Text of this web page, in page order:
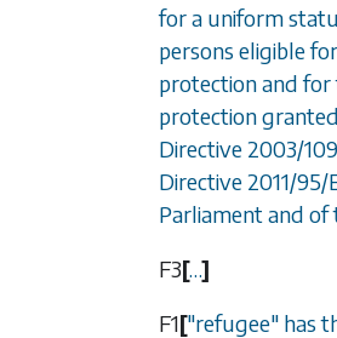
for a uniform
persons eligible
protection and
protection
Directive 2003/
Directive 2011/
Parliament and of
F3[…]
F1["refugee" has